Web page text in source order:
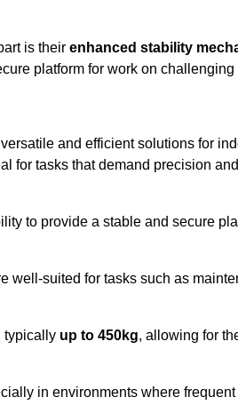
is their enhanced stability
platform for work on
and efficient solutions for
for tasks that demand precision
to provide a stable and secure
well-suited for tasks such as
typically up to 450kg, allowing for
in environments where